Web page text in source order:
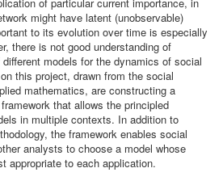
of particular current importance, in
might have latent (unobservable)
to its evolution over time is especially
there is not good understanding of
models for the dynamics of social
this project, drawn from the social
mathematics, are constructing a
that allows the principled
in multiple contexts. In addition to
the framework enables social
analysts to choose a model whose
appropriate to each application.